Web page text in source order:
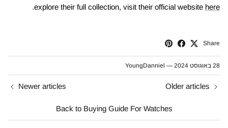
explore their full collection, visit their official website here
.
Share
28 באוגוסט 2024 —
YoungDanniel
Older articles
Back to Buying Guide For Watches
Newer articles